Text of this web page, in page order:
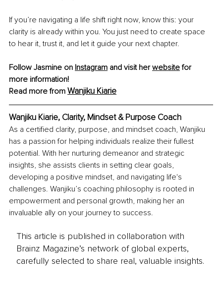
If you’re navigating a life shift right now, know this: your
clarity is already within you. You just need to create space
to hear it, trust it, and let it guide your next chapter.
Follow Jasmine on Instagram and visit her website for
more information!
Read more from Wanjiku Kiarie
Wanjiku Kiarie, Clarity, Mindset & Purpose Coach
As a certified clarity, purpose, and mindset coach, Wanjiku
has a passion for helping individuals realize their fullest
potential. With her nurturing demeanor and strategic
insights, she assists clients in setting clear goals,
developing a positive mindset, and navigating life's
challenges. Wanjiku’s coaching philosophy is rooted in
empowerment and personal growth, making her an
invaluable ally on your journey to success.
This article is published in collaboration with
Brainz Magazine’s network of global experts,
carefully selected to share real, valuable insights.